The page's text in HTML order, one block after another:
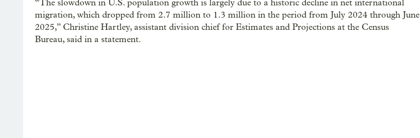
“The slowdown in U.S. population growth is largely due to a historic decline in net international
migration, which dropped from 2.7 million to 1.3 million in the period from July 2024 through June
2025,” Christine Hartley, assistant division chief for Estimates and Projections at the Census
Bureau, said in a statement.